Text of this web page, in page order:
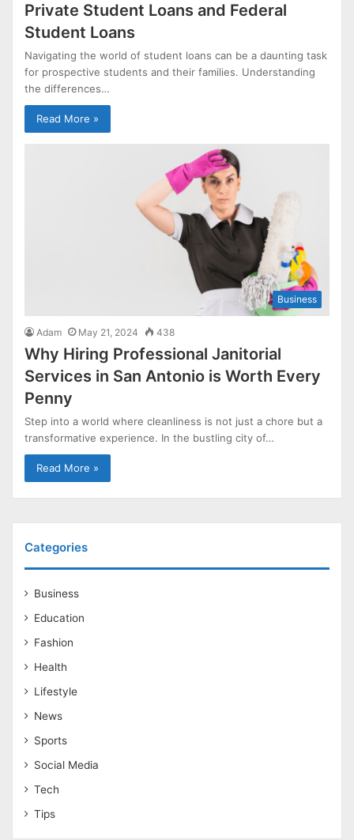
Private Student Loans and Federal
Student Loans
Navigating the world of student loans can be a daunting task
for prospective students and their families. Understanding
the differences…
Read More »
Business
Adam May 21, 2024 438
Why Hiring Professional Janitorial
Services in San Antonio is Worth Every
Penny
Step into a world where cleanliness is not just a chore but a
transformative experience. In the bustling city of…
Read More »
Categories
Business
Education
Fashion
Health
Lifestyle
News
Sports
Social Media
Tech
Tips